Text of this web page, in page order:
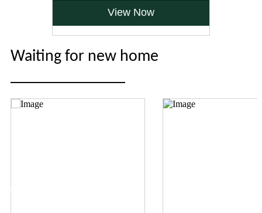
View Now
Waiting for new home